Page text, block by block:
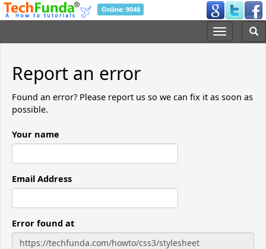
Online: 9048
Report an error
Found an error? Please report us so we can fix it as soon as
possible.
Your name
Email Address
Error found at